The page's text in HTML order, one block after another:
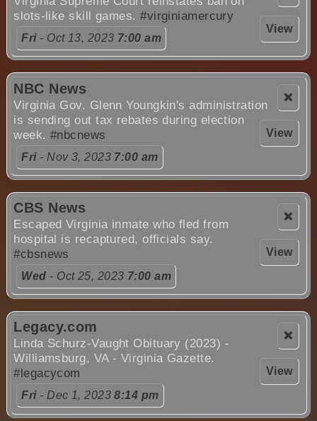
View
slots-like skill games.#virginiamercury
Fri- Oct 13, 2023 7:00 am
❌
View
NBC News
Virginia Gov. Glenn Youngkin's administration
is sending out tax rebates during election
week.#nbcnews
Fri- Nov 3, 2023 7:00 am
❌
View
CBS News
Escaped Virginia inmate who fled from
hospital is recaptured, officials say.
#cbsnews
Wed - Oct 25, 2023 7:00 am
❌
View
Legacy.com
Linda Schurz-Vaught Obituary (2023) -
Williamsburg, VA - Virginia Gazette.
#legacycom
Fri- Dec 1, 20238:14 pm